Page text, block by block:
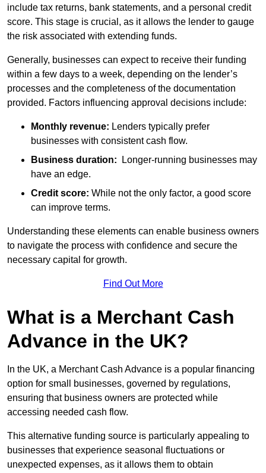
include tax returns, bank statements, and a personal credit
score. This stage is crucial, as it allows the lender to gauge
the risk associated with extending funds.
Generally, businesses can expect to receive their funding
within a few days to a week, depending on the lender’s
processes and the completeness of the documentation
provided. Factors influencing approval decisions include:
Monthly revenue: Lenders typically prefer
businesses with consistent cash flow.
Business duration: Longer-running businesses may
have an edge.
Credit score: While not the only factor, a good score
can improve terms.
Understanding these elements can enable business owners
to navigate the process with confidence and secure the
necessary capital for growth.
Find Out More
What is a Merchant Cash
Advance in the UK?
In the UK, a Merchant Cash Advance is a popular financing
option for small businesses, governed by regulations,
ensuring that business owners are protected while
accessing needed cash flow.
This alternative funding source is particularly appealing to
businesses that experience seasonal fluctuations or
unexpected expenses, as it allows them to obtain